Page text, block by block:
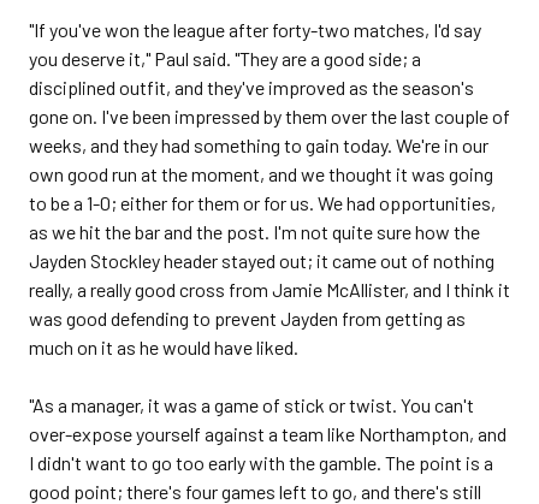
"If you've won the league after forty-two matches, I'd say
you deserve it," Paul said. "They are a good side; a
disciplined outfit, and they've improved as the season's
gone on. I've been impressed by them over the last couple of
weeks, and they had something to gain today. We're in our
own good run at the moment, and we thought it was going
to be a 1-0; either for them or for us. We had opportunities,
as we hit the bar and the post. I'm not quite sure how the
Jayden Stockley header stayed out; it came out of nothing
really, a really good cross from Jamie McAllister, and I think it
was good defending to prevent Jayden from getting as
much on it as he would have liked.
"As a manager, it was a game of stick or twist. You can't
over-expose yourself against a team like Northampton, and
I didn't want to go too early with the gamble. The point is a
good point; there's four games left to go, and there's still